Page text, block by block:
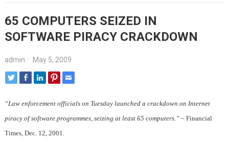
65 COMPUTERS SEIZED IN
SOFTWARE PIRACY CRACKDOWN
admin · May 5, 2009
“Law enforcement officials on Tuesday launched a crackdown on Internet
piracy of software programmes, seizing at least 65 computers.”– Financial
Times, Dec. 12, 2001.